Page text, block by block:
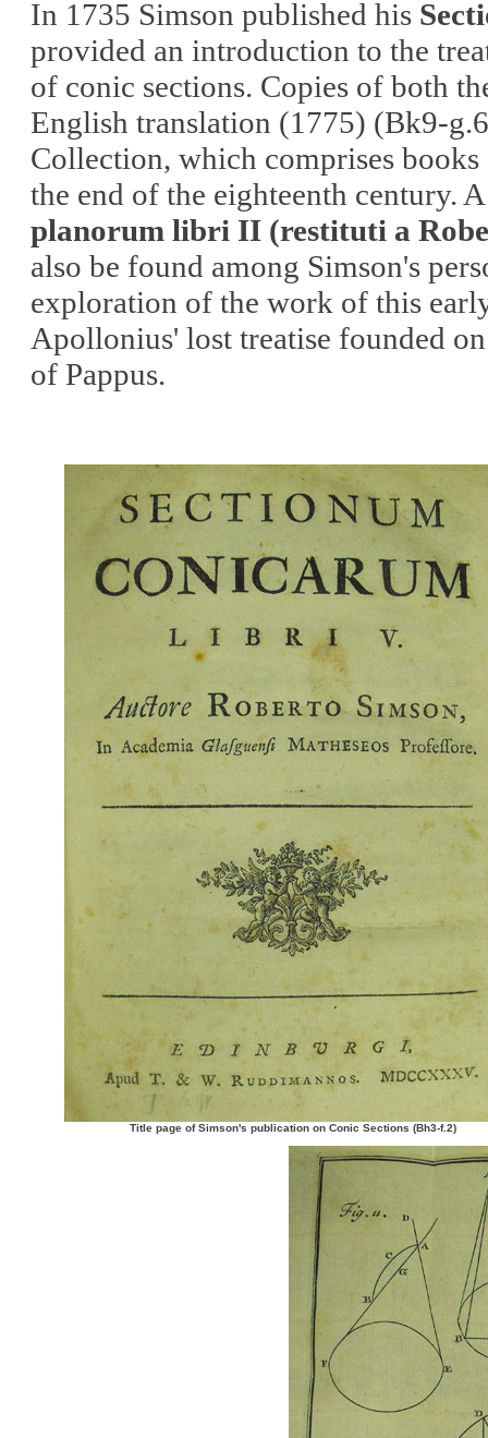
In 1735 Simson published his
provided an introduction to the
of conic sections. Copies of both
English translation (1775) (Bk9-
Collection, which comprises
the end of the eighteenth century.
planorum libri II (restituti a
also be found among Simson's
exploration of the work of this
Apollonius' lost treatise founded
of Pappus.
Title page of Simson's publication on Conic Sections (Bh3-f.2)